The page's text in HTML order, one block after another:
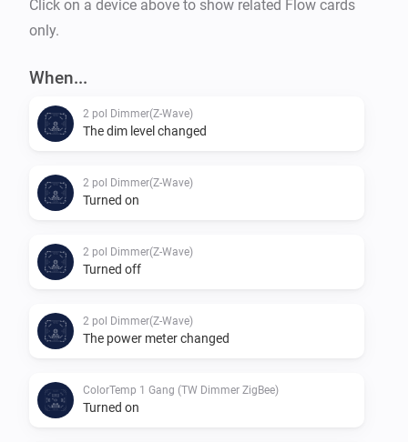
Click on a device above to show related Flow cards
only.
When...
2 pol Dimmer(Z-Wave)
The dim level changed
2 pol Dimmer(Z-Wave)
Turned on
2 pol Dimmer(Z-Wave)
Turned off
2 pol Dimmer(Z-Wave)
The power meter changed
ColorTemp 1 Gang (TW Dimmer ZigBee)
Turned on